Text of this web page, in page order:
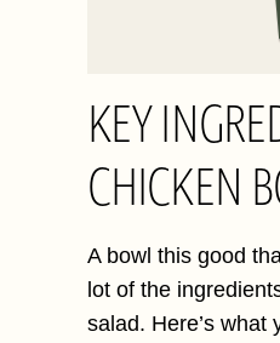
KEY
CHICKEN
A bowl this good
lot of the
salad. Here’s what